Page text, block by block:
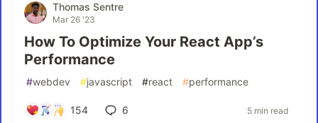
Thomas Sentre
Mar 26 '23
How To Optimize Your React App’s
Performance
#webdev #javascript #react #performance
154 6 5 min read